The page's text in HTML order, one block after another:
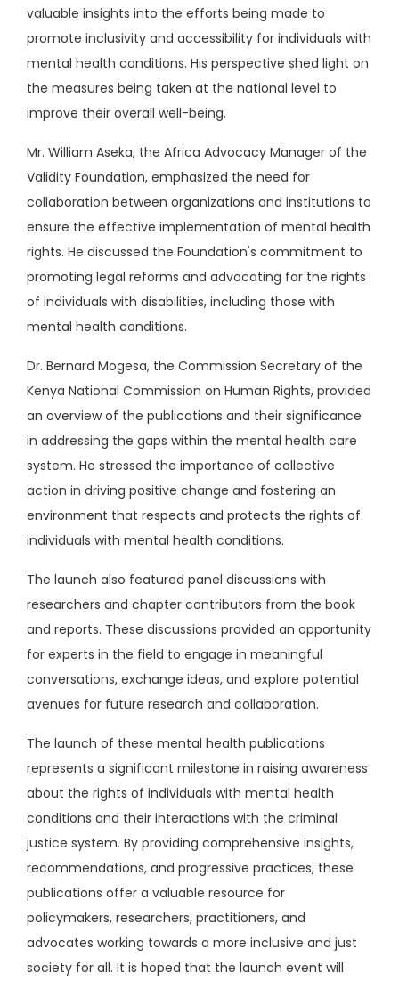
valuable insights into the efforts being made to
promote inclusivity and accessibility for individuals with
mental health conditions. His perspective shed light on
the measures being taken at the national level to
improve their overall well-being.
Mr. William Aseka, the Africa Advocacy Manager of the
Validity Foundation, emphasized the need for
collaboration between organizations and institutions to
ensure the effective implementation of mental health
rights. He discussed the Foundation's commitment to
promoting legal reforms and advocating for the rights
of individuals with disabilities, including those with
mental health conditions.
Dr. Bernard Mogesa, the Commission Secretary of the
Kenya National Commission on Human Rights, provided
an overview of the publications and their significance
in addressing the gaps within the mental health care
system. He stressed the importance of collective
action in driving positive change and fostering an
environment that respects and protects the rights of
individuals with mental health conditions.
The launch also featured panel discussions with
researchers and chapter contributors from the book
and reports. These discussions provided an opportunity
for experts in the field to engage in meaningful
conversations, exchange ideas, and explore potential
avenues for future research and collaboration.
The launch of these mental health publications
represents a significant milestone in raising awareness
about the rights of individuals with mental health
conditions and their interactions with the criminal
justice system. By providing comprehensive insights,
recommendations, and progressive practices, these
publications offer a valuable resource for
policymakers, researchers, practitioners, and
advocates working towards a more inclusive and just
society for all. It is hoped that the launch event will